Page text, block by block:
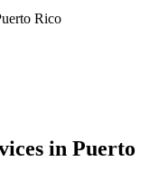
Rico
in Puerto